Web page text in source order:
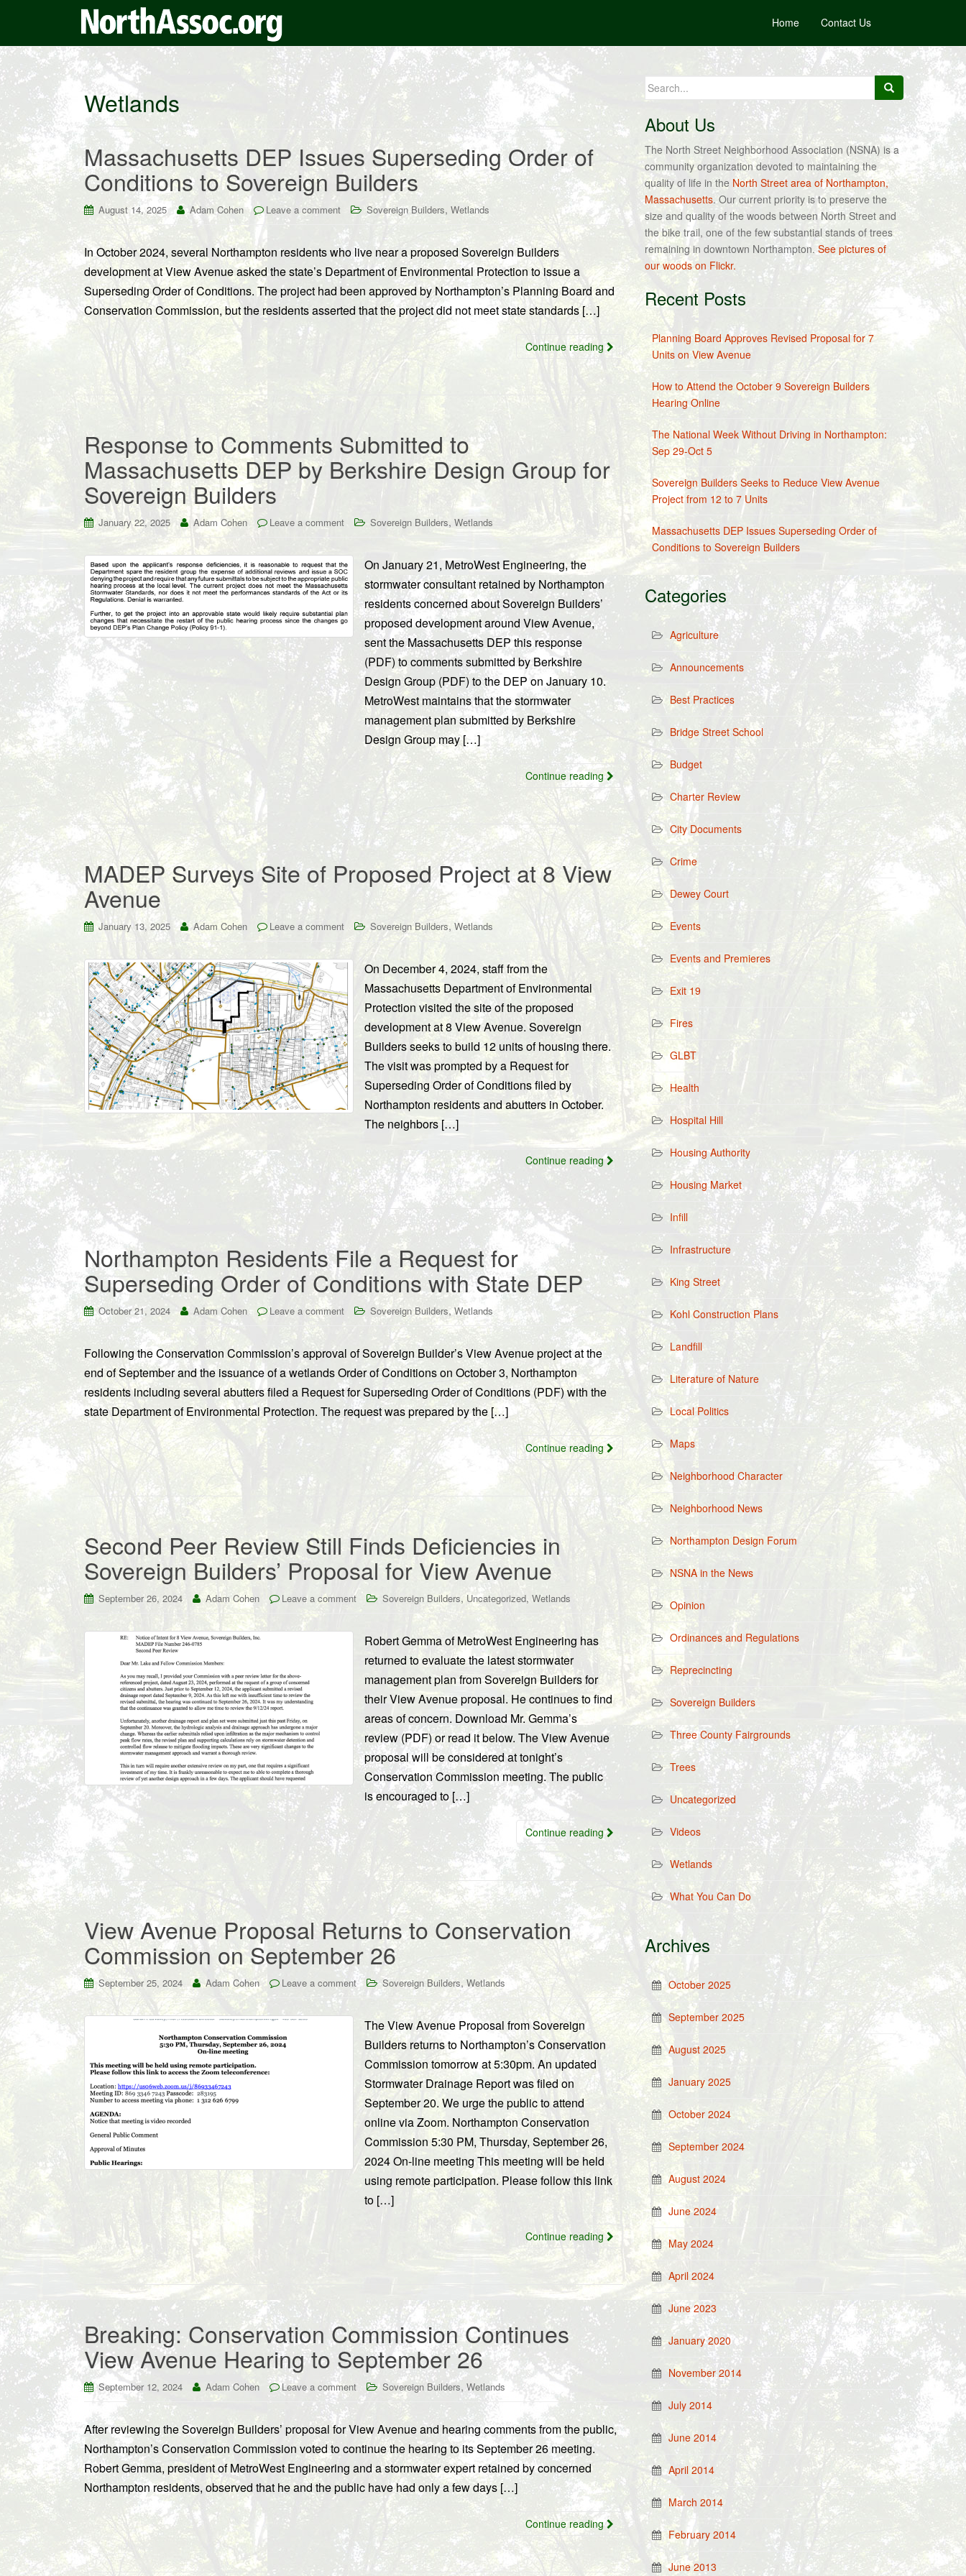
Home Contact Us
Wetlands
Massachusetts DEP Issues Superseding Order of
Conditions to Sovereign Builders
August 14, 2025 Adam Cohen Leave a comment Sovereign Builders, Wetlands
In October 2024, several Northampton residents who live near a proposed Sovereign Builders
development at View Avenue asked the state’s Department of Environmental Protection to issue a
Superseding Order of Conditions. The project had been approved by Northampton’s Planning Board and
Conservation Commission, but the residents asserted that the project did not meet state standards […]
Continue reading
Response to Comments Submitted to
Massachusetts DEP by Berkshire Design Group for
Sovereign Builders
January 22, 2025 Adam Cohen Leave a comment Sovereign Builders, Wetlands
On January 21, MetroWest Engineering, the
stormwater consultant retained by Northampton
residents concerned about Sovereign Builders’
proposed development around View Avenue,
sent the Massachusetts DEP this response
(PDF) to comments submitted by Berkshire
Design Group (PDF) to the DEP on January 10.
MetroWest maintains that the stormwater
management plan submitted by Berkshire
Design Group may […]
Continue reading
MADEP Surveys Site of Proposed Project at 8 View
Avenue
January 13, 2025 Adam Cohen Leave a comment Sovereign Builders, Wetlands
On December 4, 2024, staff from the
Massachusetts Department of Environmental
Protection visited the site of the proposed
development at 8 View Avenue. Sovereign
Builders seeks to build 12 units of housing there.
The visit was prompted by a Request for
Superseding Order of Conditions filed by
Northampton residents and abutters in October.
The neighbors […]
Continue reading
Northampton Residents File a Request for
Superseding Order of Conditions with State DEP
October 21, 2024 Adam Cohen Leave a comment Sovereign Builders,Wetlands
Following the Conservation Commission’s approval of Sovereign Builder’s View Avenue project at the
end of September and the issuance of a wetlands Order of Conditions on October 3, Northampton
residents including several abutters filed a Request for Superseding Order of Conditions (PDF) with the
state Department of Environmental Protection. The request was prepared by the […]
Continue reading
Second Peer Review Still Finds Deficiencies in
Sovereign Builders’ Proposal for View Avenue
September 26, 2024 Adam Cohen Leave a comment Sovereign Builders, Uncategorized, Wetlands
Robert Gemma of MetroWest Engineering has
returned to evaluate the latest stormwater
management plan from Sovereign Builders for
their View Avenue proposal. He continues to find
areas of concern. Download Mr. Gemma’s
review (PDF) or read it below. The View Avenue
proposal will be considered at tonight’s
Conservation Commission meeting. The public
is encouraged to […]
Continue reading
View Avenue Proposal Returns to Conservation
Commission on September 26
September 25, 2024 Adam Cohen Leave a comment Sovereign Builders, Wetlands
The View Avenue Proposal from Sovereign
Builders returns to Northampton’s Conservation
Commission tomorrow at 5:30pm. An updated
Stormwater Drainage Report was filed on
September 20. We urge the public to attend
online via Zoom. Northampton Conservation
Commission 5:30 PM, Thursday, September 26,
2024 On-line meeting This meeting will be held
using remote participation. Please follow this link
to […]
Continue reading
Breaking: Conservation Commission Continues
View Avenue Hearing to September 26
September 12, 2024 Adam Cohen Leave a comment Sovereign Builders, Wetlands
After reviewing the Sovereign Builders’ proposal for View Avenue and hearing comments from the public,
Northampton’s Conservation Commission voted to continue the hearing to its September 26 meeting.
Robert Gemma, president of MetroWest Engineering and a stormwater expert retained by concerned
Northampton residents, observed that he and the public have had only a few days […]
Continue reading
Search
for:
About Us
The North Street Neighborhood Association (NSNA) is a
community organization devoted to maintaining the
quality of life in the North Street area of Northampton,
Massachusetts. Our current priority is to preserve the
size and quality of the woods between North Street and
the bike trail, one of the few substantial stands of trees
remaining in downtown Northampton.See pictures of
our woods on Flickr.
Recent Posts
Planning Board Approves Revised Proposal for 7
Units on View Avenue
How to Attend the October 9 Sovereign Builders
Hearing Online
The National Week Without Driving in Northampton:
Sep 29-Oct 5
Sovereign Builders Seeks to Reduce View Avenue
Project from 12 to 7 Units
Massachusetts DEP Issues Superseding Order of
Conditions to Sovereign Builders
Categories
Agriculture
Announcements
Best Practices
Bridge Street School
Budget
Charter Review
City Documents
Crime
Dewey Court
Events
Events and Premieres
Exit 19
Fires
GLBT
Health
Hospital Hill
Housing Authority
Housing Market
Infill
Infrastructure
King Street
Kohl Construction Plans
Landfill
Literature of Nature
Local Politics
Maps
Neighborhood Character
Neighborhood News
Northampton Design Forum
NSNA in the News
Opinion
Ordinances and Regulations
Reprecincting
Sovereign Builders
Three County Fairgrounds
Trees
Uncategorized
Videos
Wetlands
What You Can Do
Archives
October 2025
September 2025
August 2025
January 2025
October 2024
September 2024
August 2024
June 2024
May 2024
April 2024
June 2023
January 2020
November 2014
July 2014
June 2014
April 2014
March 2014
February 2014
June 2013